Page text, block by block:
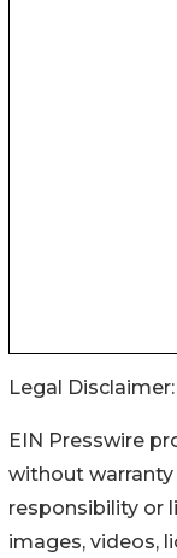
Legal Disclaimer:
EIN Presswire
without warranty
responsibility or
images, videos,